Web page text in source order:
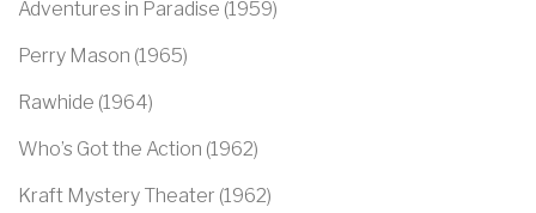
Adventures in Paradise (1959)
Perry Mason (1965)
Rawhide (1964)
Who’s Got the Action (1962)
Kraft Mystery Theater (1962)